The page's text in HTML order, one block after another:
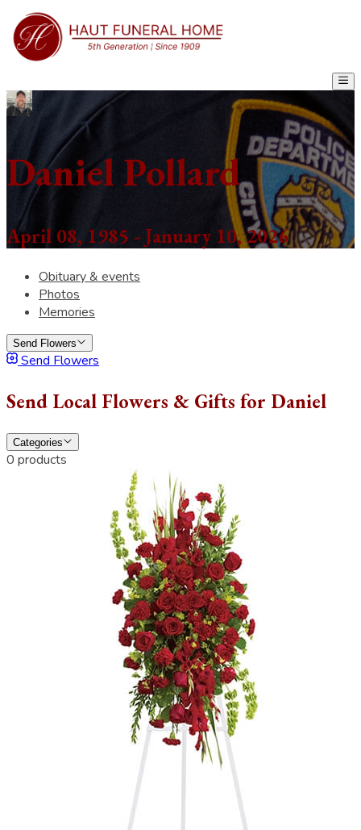
Daniel Pollard
April 08, 1985 - January 10, 2026
Obituary & events
Photos
Memories
Send Flowers
Send Flowers
Send Local Flowers & Gifts for Daniel
Categories
0 products